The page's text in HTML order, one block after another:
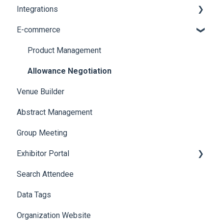
Social Meta
Web Notifications
Printers
Badge Design
Integrations
Custom Workflow
E-commerce
Product Management
Allowance Negotiation
Venue Builder
Abstract Management
Group Meeting
Exhibitor Portal
Meetings
Booth
Search Attendee
Data Tags
Organization Website